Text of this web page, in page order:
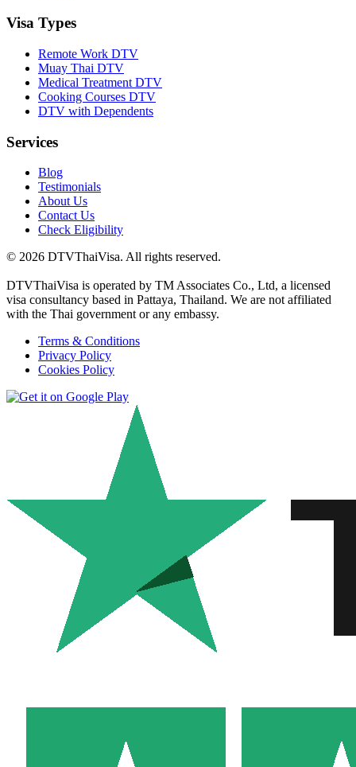
Visa Types
Remote Work DTV
Muay Thai DTV
Medical Treatment DTV
Cooking Courses DTV
DTV with Dependents
Services
Blog
Testimonials
About Us
Contact Us
Check Eligibility
© 2026 DTVThaiVisa. All rights reserved.
DTVThaiVisa is operated by TM Associates Co., Ltd, a licensed
visa consultancy based in Pattaya, Thailand. We are not affiliated
with the Thai government or any embassy.
Terms & Conditions
Privacy Policy
Cookies Policy